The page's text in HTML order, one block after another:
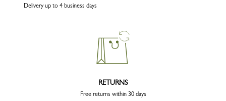
Delivery up to 4 business days
RETURNS
Free returns within 30 days